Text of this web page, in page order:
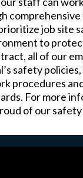
job site
to
all of our
safety policies,
procedures
For more
of our